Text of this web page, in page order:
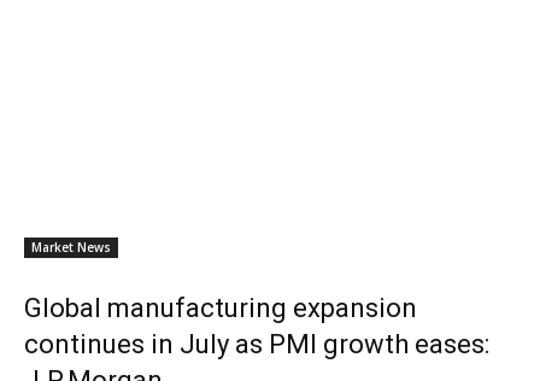
Market News
Global manufacturing expansion
continues in July as PMI growth eases: